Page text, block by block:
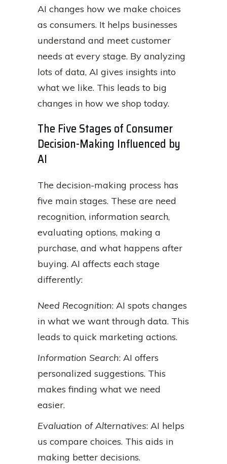
AI changes how we make choices
as consumers. It helps businesses
understand and meet customer
needs at every stage. By analyzing
lots of data, AI gives insights into
what we like. This leads to big
changes in how we shop today.
The Five Stages of Consumer
Decision-Making Influenced by
AI
The decision-making process has
five main stages. These are need
recognition, information search,
evaluating options, making a
purchase, and what happens after
buying. AI affects each stage
differently:
Need Recognition: AI spots changes
in what we want through data. This
leads to quick marketing actions.
Information Search: AI offers
personalized suggestions. This
makes finding what we need
easier.
Evaluation of Alternatives: AI helps
us compare choices. This aids in
making better decisions.